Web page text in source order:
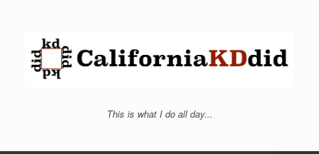
This is what I do all day...